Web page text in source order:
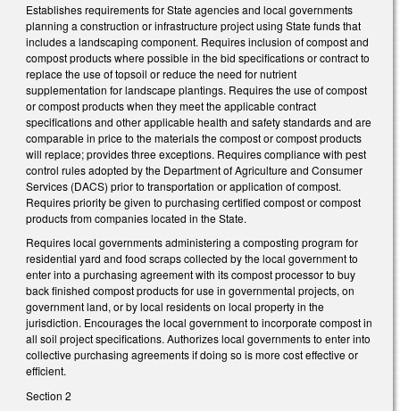
Establishes requirements for State agencies and local governments
planning a construction or infrastructure project using State funds that
includes a landscaping component. Requires inclusion of compost and
compost products where possible in the bid specifications or contract to
replace the use of topsoil or reduce the need for nutrient
supplementation for landscape plantings. Requires the use of compost
or compost products when they meet the applicable contract
specifications and other applicable health and safety standards and are
comparable in price to the materials the compost or compost products
will replace; provides three exceptions. Requires compliance with pest
control rules adopted by the Department of Agriculture and Consumer
Services (DACS) prior to transportation or application of compost.
Requires priority be given to purchasing certified compost or compost
products from companies located in the State.
Requires local governments administering a composting program for
residential yard and food scraps collected by the local government to
enter into a purchasing agreement with its compost processor to buy
back finished compost products for use in governmental projects, on
government land, or by local residents on local property in the
jurisdiction. Encourages the local government to incorporate compost in
all soil project specifications. Authorizes local governments to enter into
collective purchasing agreements if doing so is more cost effective or
efficient.
Section 2